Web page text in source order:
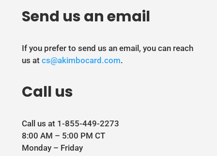
Send us an email
If you prefer to send us an email, you can reach
us at cs@akimbocard.com.
Call us
Call us at 1-855-449-2273
8:00 AM – 5:00 PM CT
Monday – Friday